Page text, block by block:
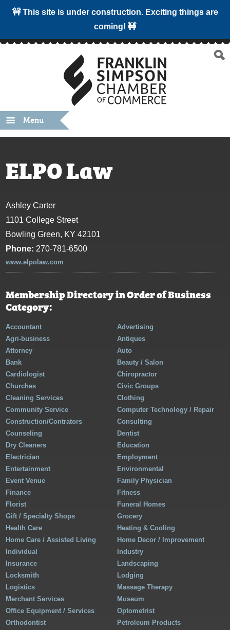
🚧 This site is under construction. Exciting things are
coming! 🚧
Menu
ELPO Law
Ashley Carter
1101 College Street
Bowling Green, KY 42101
Phone: 270-781-6500
www.elpolaw.com
Membership Directory in Order of Business
Category:
Accountant
Advertising
Agri-business
Antiques
Attorney
Auto
Bank
Beauty / Salon
Cardiologist
Chiropractor
Churches
Civic Groups
Cleaning Services
Clothing
Community Service
Computer Technology / Repair
Construction/Contrators
Consulting
Counseling
Dentist
Dry Cleaners
Education
Electrician
Employment
Entertainment
Environmental
Event Venue
Family Physician
Finance
Fitness
Florist
Funeral Homes
Gift / Specialty Shops
Grocery
Health Care
Heating & Cooling
Home Care / Assisted Living
Home Decor / Improvement
Individual
Industry
Insurance
Landscaping
Locksmith
Lodging
Logistics
Massage Therapy
Merchant Services
Museum
Office Equipment / Services
Optometrist
Orthodontist
Petroleum Products